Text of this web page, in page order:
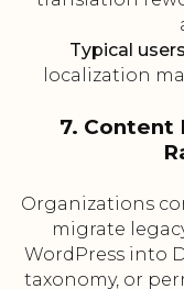
Typical
localization
7. Content
Organizations
migrate
WordPress into
taxonomy, or